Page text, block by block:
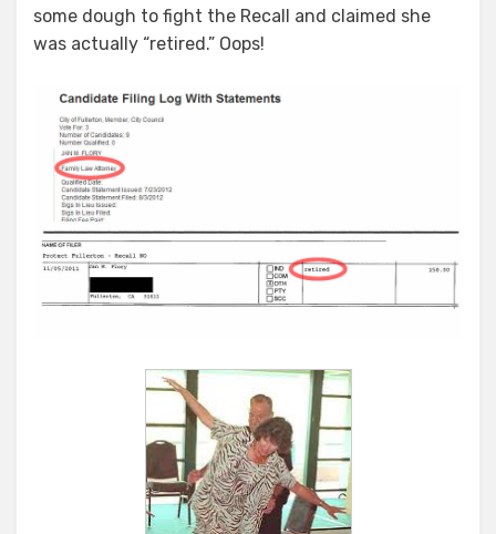
some dough to fight the Recall and claimed she
was actually “retired.” Oops!